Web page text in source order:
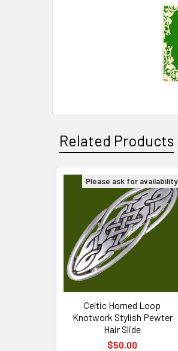
Related Products
Products
Please ask for availability
Celtic Horned Loop
Knotwork Stylish Pewter
Hair Slide
$50.00